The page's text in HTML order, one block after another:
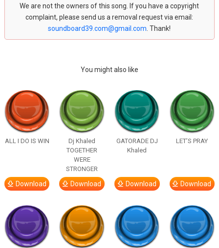
We are not the owners of this song. If you have a copyright
complaint, please send us a removal request via email:
soundboard39.com@gmail.com . Thank!
You might also like
ALL I DO IS WIN
Download
Dj Khaled
TOGETHER
WERE
STRONGER
Download
GATORADE DJ
Khaled
Download
LET’S PRAY
Download